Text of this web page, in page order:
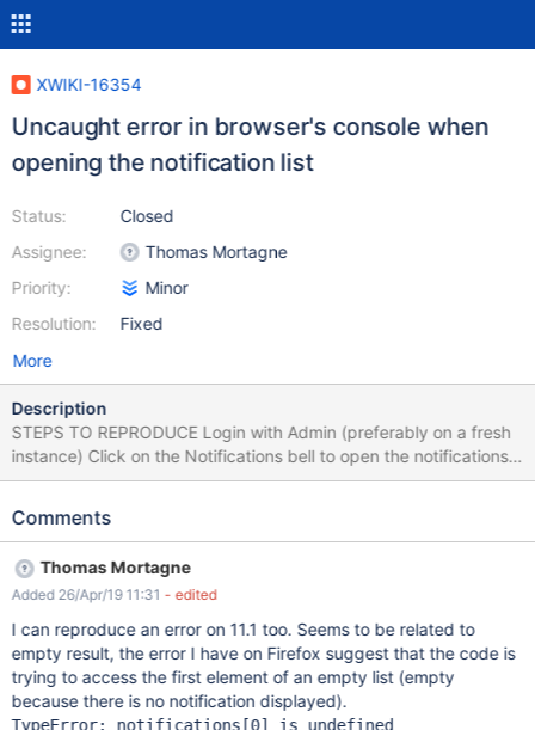
XWIKI-16354
Uncaught error in browser's console when
opening the notification list
Status:
Assignee:
Priority:
Resolution:
Closed
Thomas Mortagne
Minor
Fixed
More
Description
STEPS TO REPRODUCE Login with Admin (preferably on a fresh
instance) Click on the Notifications bell to open the notifications
list EXPECTED RESULTS The notifications list is displayed without
browser's console is encountered the following error (stacktrace
'date' of undefined at Object.<anonymous>
(NotificationsDisplayerUIX?language=en&docVersion=1.1:1) at i
(jquery.js:3187) at Object.fireWith [as resolveWith]
(jquery.js:3317) at Object.e.
(:1160/xwiki/bin/view/Main/anonymous function) [as resolve]
(http://localhost:1160/xwiki/webjars/wiki%3Axwiki/jquery/2.2.2/jq
uery.min.js?r=1:2:28893) at Object.o.showNotifications
Comments
Thomas Mortagne
Added 26/Apr/19 11:31 - edited
I can reproduce an error on 11.1 too. Seems to be related to
empty result, the error I have on Firefox suggest that the code is
trying to access the first element of an empty list (empty
because there is no notification displayed).